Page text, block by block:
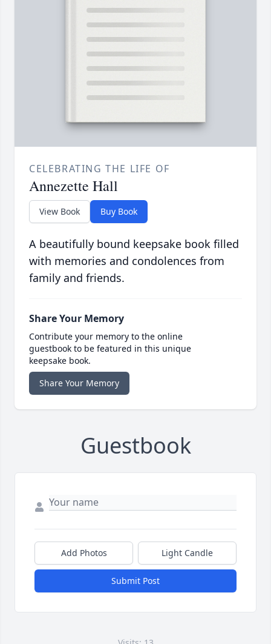
CELEBRATING THE LIFE OF
Annezette Hall
View Book Buy Book
A beautifully bound keepsake book filled
with memories and condolences from
family and friends.
Share Your Memory
Contribute your memory to the online
guestbook to be featured in this unique
keepsake book.
Share Your Memory
Guestbook
Add Photos Light Candle
Submit Post